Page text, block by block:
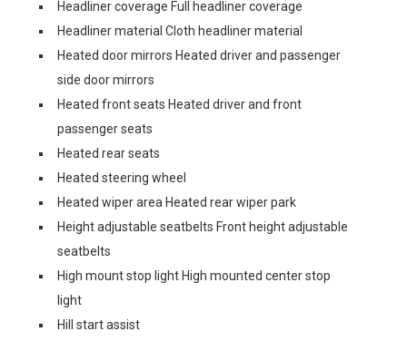
Headliner coverage Full headliner coverage
Headliner material Cloth headliner material
Heated door mirrors Heated driver and passenger
side door mirrors
Heated front seats Heated driver and front
passenger seats
Heated rear seats
Heated steering wheel
Heated wiper area Heated rear wiper park
Height adjustable seatbelts Front height adjustable
seatbelts
High mount stop light High mounted center stop
light
Hill start assist